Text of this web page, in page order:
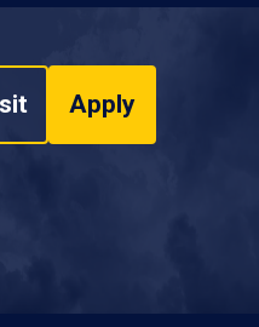
Apply